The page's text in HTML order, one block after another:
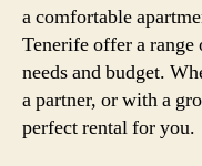
a comfortable
Tenerife offer a
needs and budget.
a partner, or with a
perfect rental for you.